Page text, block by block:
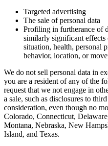
Targeted advertising
The sale of personal data
Profiling in furtherance of
similarly significant
situation, health, personal
behavior, location, or
We do not sell personal data in
you are a resident of any of the
request that we not engage in
a sale, such as disclosures to
consideration, even though no
Colorado, Connecticut,
Montana, Nebraska, New
Island, and Texas.